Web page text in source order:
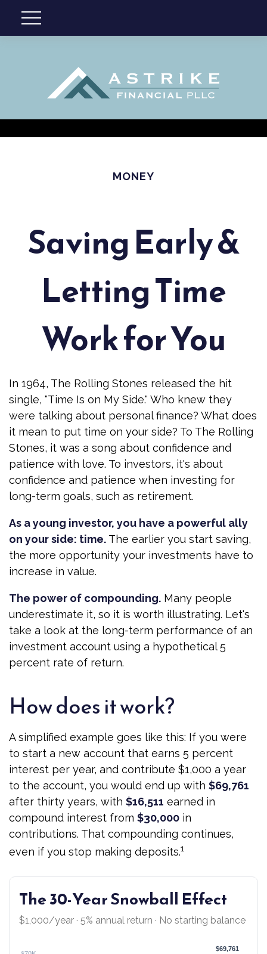
MONEY
Saving Early &
Letting Time
Work for You
In 1964, The Rolling Stones released the hit
single, "Time Is on My Side." Who knew they
were talking about personal finance? What does
it mean to put time on your side? To The Rolling
Stones, it was a song about confidence and
patience with love. To investors, it's about
confidence and patience when investing for
long-term goals, such as retirement.
As a young investor, you have a powerful ally
on your side: time. The earlier you start saving,
the more opportunity your investments have to
increase in value.
The power of compounding. Many people
underestimate it, so it is worth illustrating. Let's
take a look at the long-term performance of an
investment account using a hypothetical 5
percent rate of return.
How does it work?
A simplified example goes like this: If you were
to start a new account that earns 5 percent
interest per year, and contribute $1,000 a year
to the account, you would end up with $69,761
after thirty years, with $16,511 earned in
compound interest from $30,000 in
contributions. That compounding continues,
even if you stop making deposits.1
The 30-Year Snowball Effect
$1,000/year · 5% annual return · No starting balance